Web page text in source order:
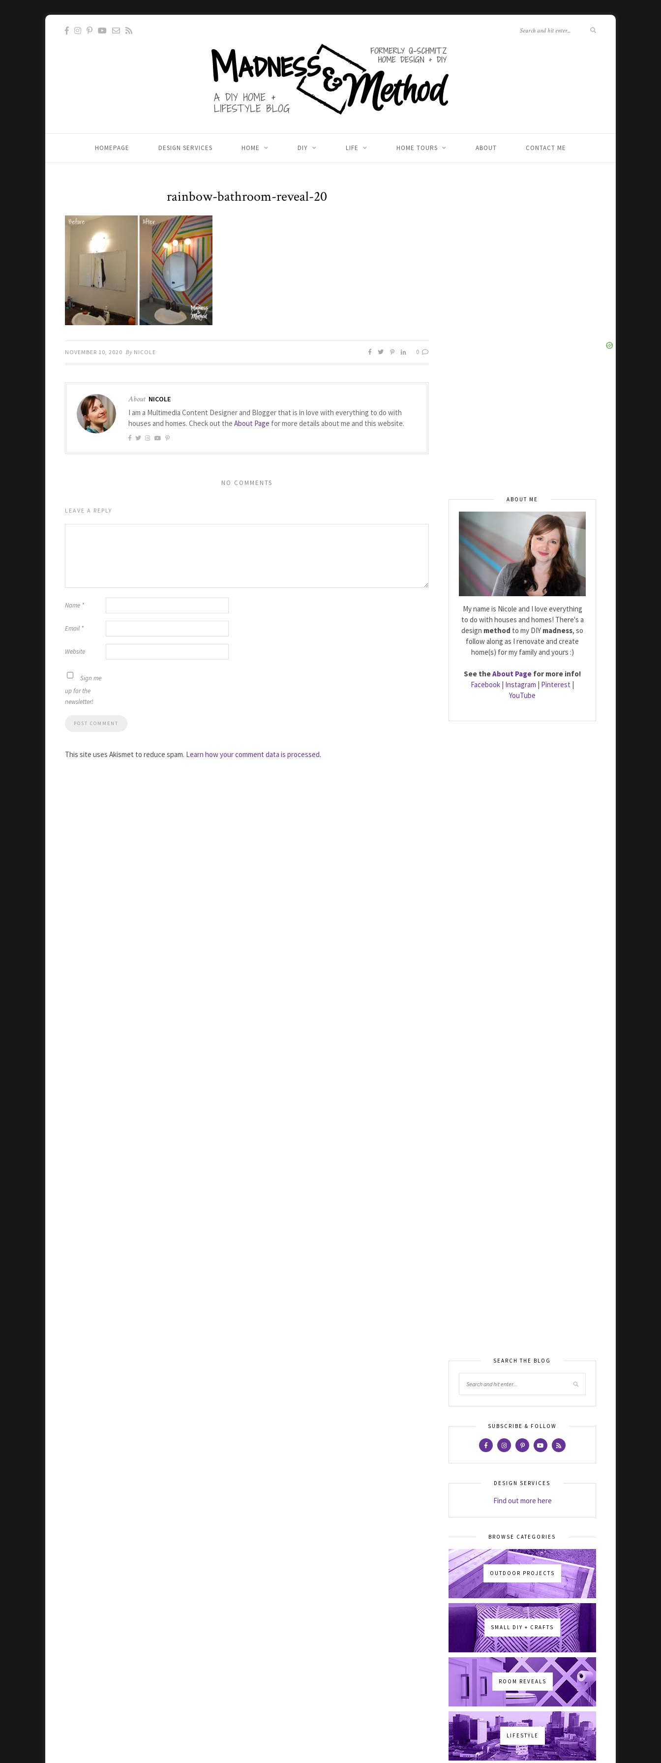
HOMEPAGE DESIGN SERVICES HOME DIY LIFE HOME TOURS ABOUT CONTACT ME
rainbow-bathroom-reveal-20
NOVEMBER 10, 2020 By NICOLE 0
About NICOLE
I am a Multimedia Content Designer and Blogger that is in love with everything to do with
houses and homes. Check out the About Page for more details about me and this website.
NO COMMENTS
LEAVE A REPLY
Name *
Email *
Website
Sign me
up for the
newsletter!
This site uses Akismet to reduce spam. Learn how your comment data is processed.
ABOUT ME
My name is Nicole and I love everything
to do with houses and homes! There's a
design method to my DIY madness, so
follow along as I renovate and create
home(s) for my family and yours :)
See theAbout Page for more info!
Facebook | Instagram | Pinterest |
YouTube
SEARCH THE BLOG
SUBSCRIBE & FOLLOW
DESIGN SERVICES
Find out more here
BROWSE CATEGORIES
OUTDOOR PROJECTS
SMALL DIY + CRAFTS
ROOM REVEALS
LIFESTYLE